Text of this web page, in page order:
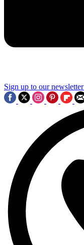
Sign up to our newsletter